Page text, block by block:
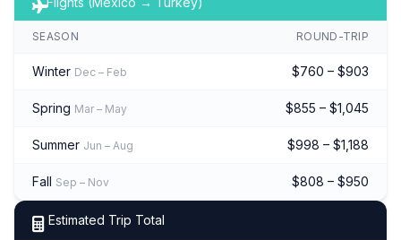
SEASON ROUND-TRIP
Winter Dec – Feb $760 – $903
Spring Mar – May $855 – $1,045
Summer Jun – Aug $998 – $1,188
Fall Sep – Nov $808 – $950
Estimated Trip Total